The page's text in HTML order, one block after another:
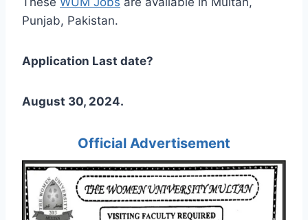
Punjab, Pakistan.
Application Last date?
August 30, 2024.
Official Advertisement